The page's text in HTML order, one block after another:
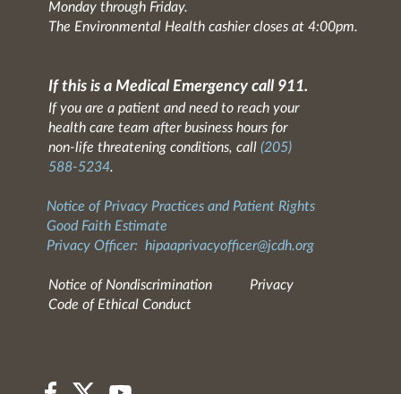
Monday through Friday.
The Environmental Health cashier closes at 4:00pm.
If this is a Medical Emergency call 911.
If you are a patient and need to reach your
health care team after business hours for
non-life threatening conditions, call (205)
588-5234.
Notice of Privacy Practices and Patient Rights
Good Faith Estimate
Privacy Officer: hipaaprivacyofficer@jcdh.org
Notice of Nondiscrimination
Privacy
Code of Ethical Conduct